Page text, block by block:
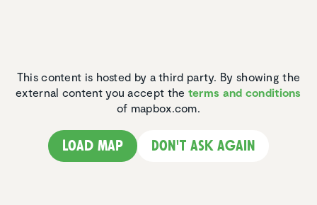
This content is hosted by a third party. By showing the
external content you accept the terms and conditions
of mapbox.com.
Load map Don't ask again